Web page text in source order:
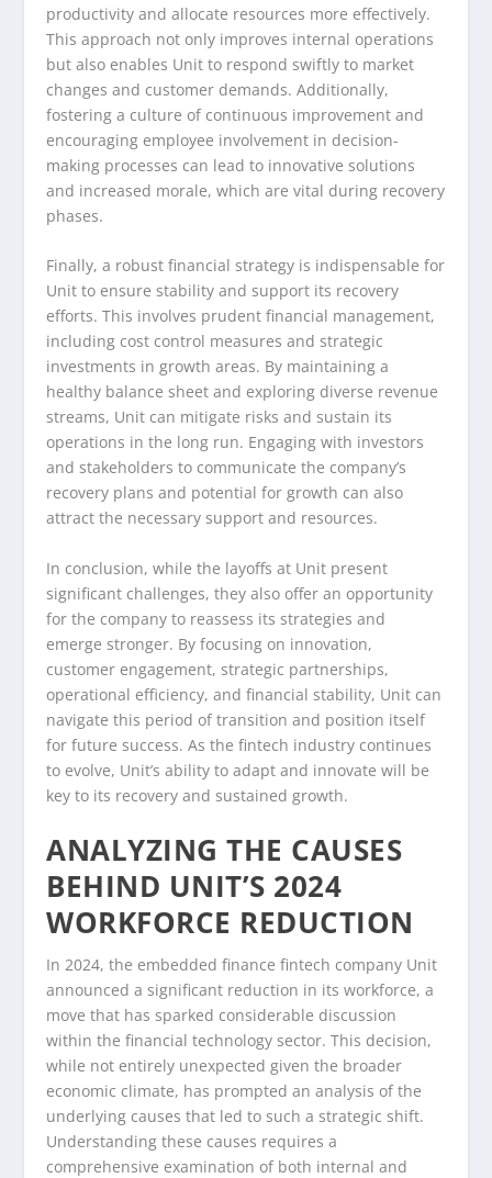
productivity and allocate resources more effectively.
This approach not only improves internal operations
but also enables Unit to respond swiftly to market
changes and customer demands. Additionally,
fostering a culture of continuous improvement and
encouraging employee involvement in decision-
making processes can lead to innovative solutions
and increased morale, which are vital during recovery
phases.
Finally, a robust financial strategy is indispensable for
Unit to ensure stability and support its recovery
efforts. This involves prudent financial management,
including cost control measures and strategic
investments in growth areas. By maintaining a
healthy balance sheet and exploring diverse revenue
streams, Unit can mitigate risks and sustain its
operations in the long run. Engaging with investors
and stakeholders to communicate the company’s
recovery plans and potential for growth can also
attract the necessary support and resources.
In conclusion, while the layoffs at Unit present
significant challenges, they also offer an opportunity
for the company to reassess its strategies and
emerge stronger. By focusing on innovation,
customer engagement, strategic partnerships,
operational efficiency, and financial stability, Unit can
navigate this period of transition and position itself
for future success. As the fintech industry continues
to evolve, Unit’s ability to adapt and innovate will be
key to its recovery and sustained growth.
ANALYZING THE CAUSES
BEHIND UNIT’S 2024
WORKFORCE REDUCTION
In 2024, the embedded finance fintech company Unit
announced a significant reduction in its workforce, a
move that has sparked considerable discussion
within the financial technology sector. This decision,
while not entirely unexpected given the broader
economic climate, has prompted an analysis of the
underlying causes that led to such a strategic shift.
Understanding these causes requires a
comprehensive examination of both internal and